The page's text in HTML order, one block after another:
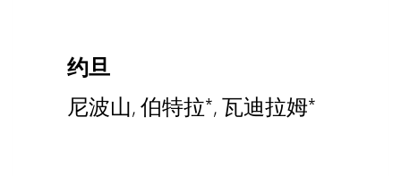
约旦
尼波山, 伯特拉*, 瓦迪拉姆*